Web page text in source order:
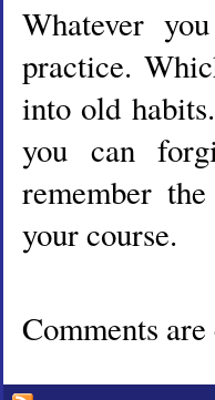
Whatever
practice.
into old
you can
remember
your course.
Comments are